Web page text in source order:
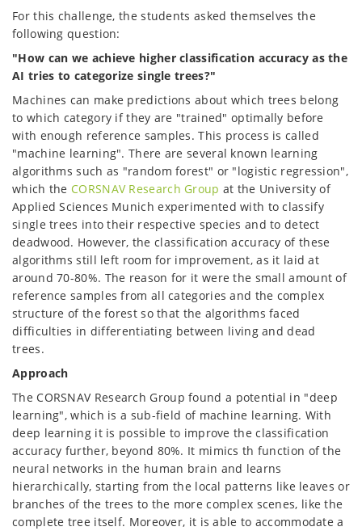
For this challenge, the students asked themselves the
following question:
"How can we achieve higher classification accuracy as the
AI tries to categorize single trees?"
Machines can make predictions about which trees belong
to which category if they are "trained" optimally before
with enough reference samples. This process is called
"machine learning". There are several known learning
algorithms such as "random forest" or "logistic regression",
which the CORSNAV Research Group at the University of
Applied Sciences Munich experimented with to classify
single trees into their respective species and to detect
deadwood. However, the classification accuracy of these
algorithms still left room for improvement, as it laid at
around 70-80%. The reason for it were the small amount of
reference samples from all categories and the complex
structure of the forest so that the algorithms faced
difficulties in differentiating between living and dead
trees.
Approach
The CORSNAV Research Group found a potential in "deep
learning", which is a sub-field of machine learning. With
deep learning it is possible to improve the classification
accuracy further, beyond 80%. It mimics th function of the
neural networks in the human brain and learns
hierarchically, starting from the local patterns like leaves or
branches of the trees to the more complex scenes, like the
complete tree itself. Moreover, it is able to accommodate a